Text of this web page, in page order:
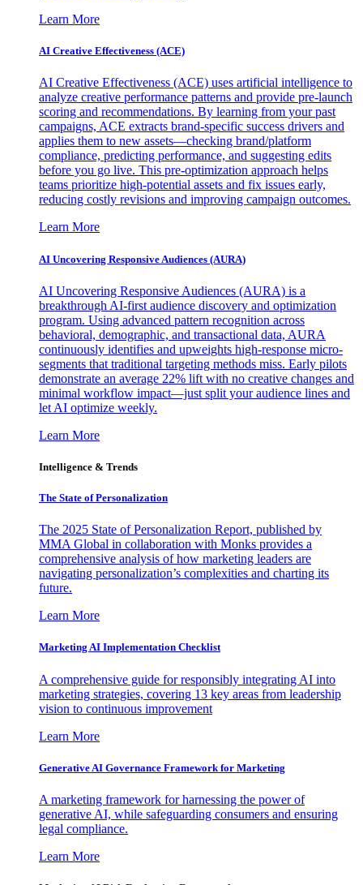
Learn More
AI Creative Effectiveness (ACE)
AI Creative Effectiveness (ACE) uses artificial intelligence to
analyze creative performance patterns and provide pre-launch
scoring and recommendations. By learning from your past
campaigns, ACE extracts brand-specific success drivers and
applies them to new assets—checking brand/platform
compliance, predicting performance, and suggesting edits
before you go live. This pre-optimization approach helps
teams prioritize high-potential assets and fix issues early,
reducing costly revisions and improving campaign outcomes.
Learn More
AI Uncovering Responsive Audiences (AURA)
AI Uncovering Responsive Audiences (AURA) is a
breakthrough AI-first audience discovery and optimization
program. Using advanced pattern recognition across
behavioral, demographic, and transactional data, AURA
continuously identifies and upweights high-response micro-
segments that traditional targeting methods miss. Early pilots
demonstrate an average 22% lift with no creative changes and
minimal workflow impact—just split your audience lines and
let AI optimize weekly.
Learn More
Intelligence & Trends
The State of Personalization
The 2025 State of Personalization Report, published by
MMA Global in collaboration with Monks provides a
comprehensive analysis of how marketing leaders are
navigating personalization’s complexities and charting its
future.
Learn More
Marketing AI Implementation Checklist
A comprehensive guide for responsibly integrating AI into
marketing strategies, covering 13 key areas from leadership
vision to continuous improvement
Learn More
Generative AI Governance Framework for Marketing
A marketing framework for harnessing the power of
generative AI, while safeguarding consumers and ensuring
legal compliance.
Learn More